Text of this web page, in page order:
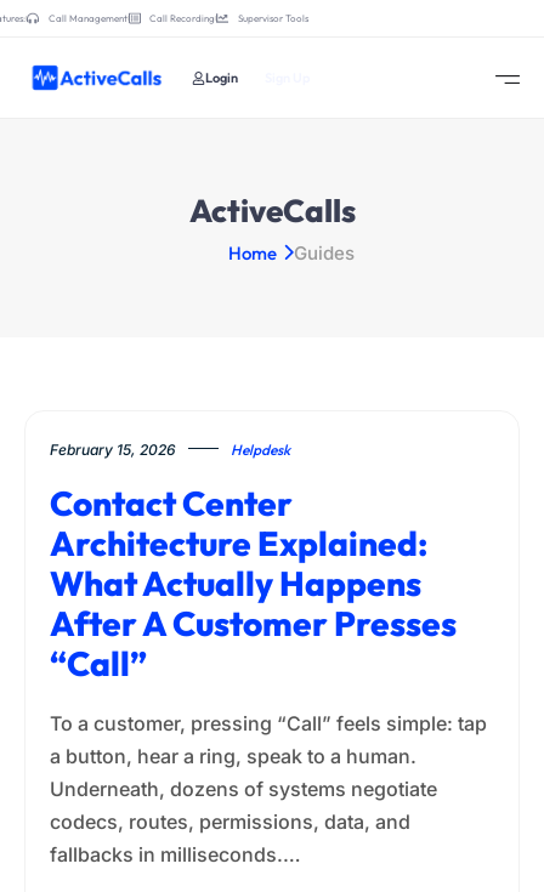
Call Management Call Recording Supervisor Tools
Login
ActiveCalls
Home Guides
February 15, 2026 Helpdesk
Contact Center
Architecture Explained:
What Actually Happens
After A Customer Presses
“Call”
To a customer, pressing “Call” feels simple: tap
a button, hear a ring, speak to a human.
Underneath, dozens of systems negotiate
codecs, routes, permissions, data, and
fallbacks in milliseconds.…